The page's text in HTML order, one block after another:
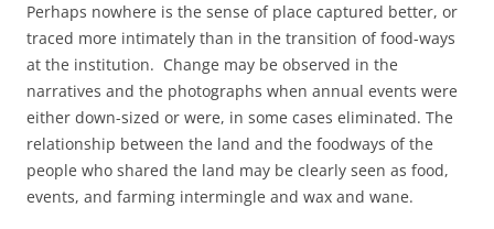
Perhaps nowhere is the sense of place captured better, or
traced more intimately than in the transition of food-ways
at the institution. Change may be observed in the
narratives and the photographs when annual events were
either down-sized or were, in some cases eliminated. The
relationship between the land and the foodways of the
people who shared the land may be clearly seen as food,
events, and farming intermingle and wax and wane.